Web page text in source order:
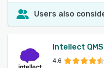
Users also
Intellect
4.6